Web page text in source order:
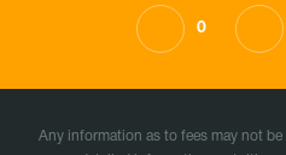
0
Any information as to fees may not